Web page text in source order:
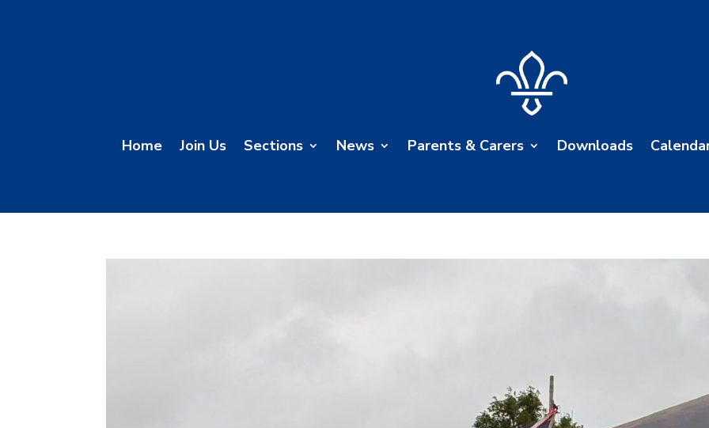
Home Join Us Sections News Parents & Carers Downloads